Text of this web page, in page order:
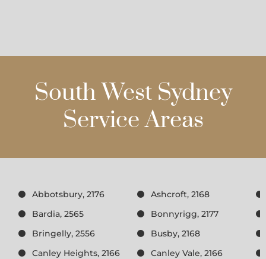
South West Sydney
Service Areas
Abbotsbury, 2176
Ashcroft, 2168
Bardia, 2565
Bonnyrigg, 2177
Bringelly, 2556
Busby, 2168
Canley Heights, 2166
Canley Vale, 2166